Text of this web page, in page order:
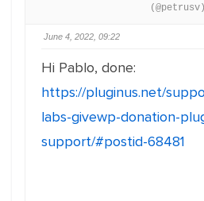
(@petrusv)
June 4, 2022, 09:22
Hi Pablo, done:
https://pluginus.net/
labs-givewp-donation-
support/#postid-68481